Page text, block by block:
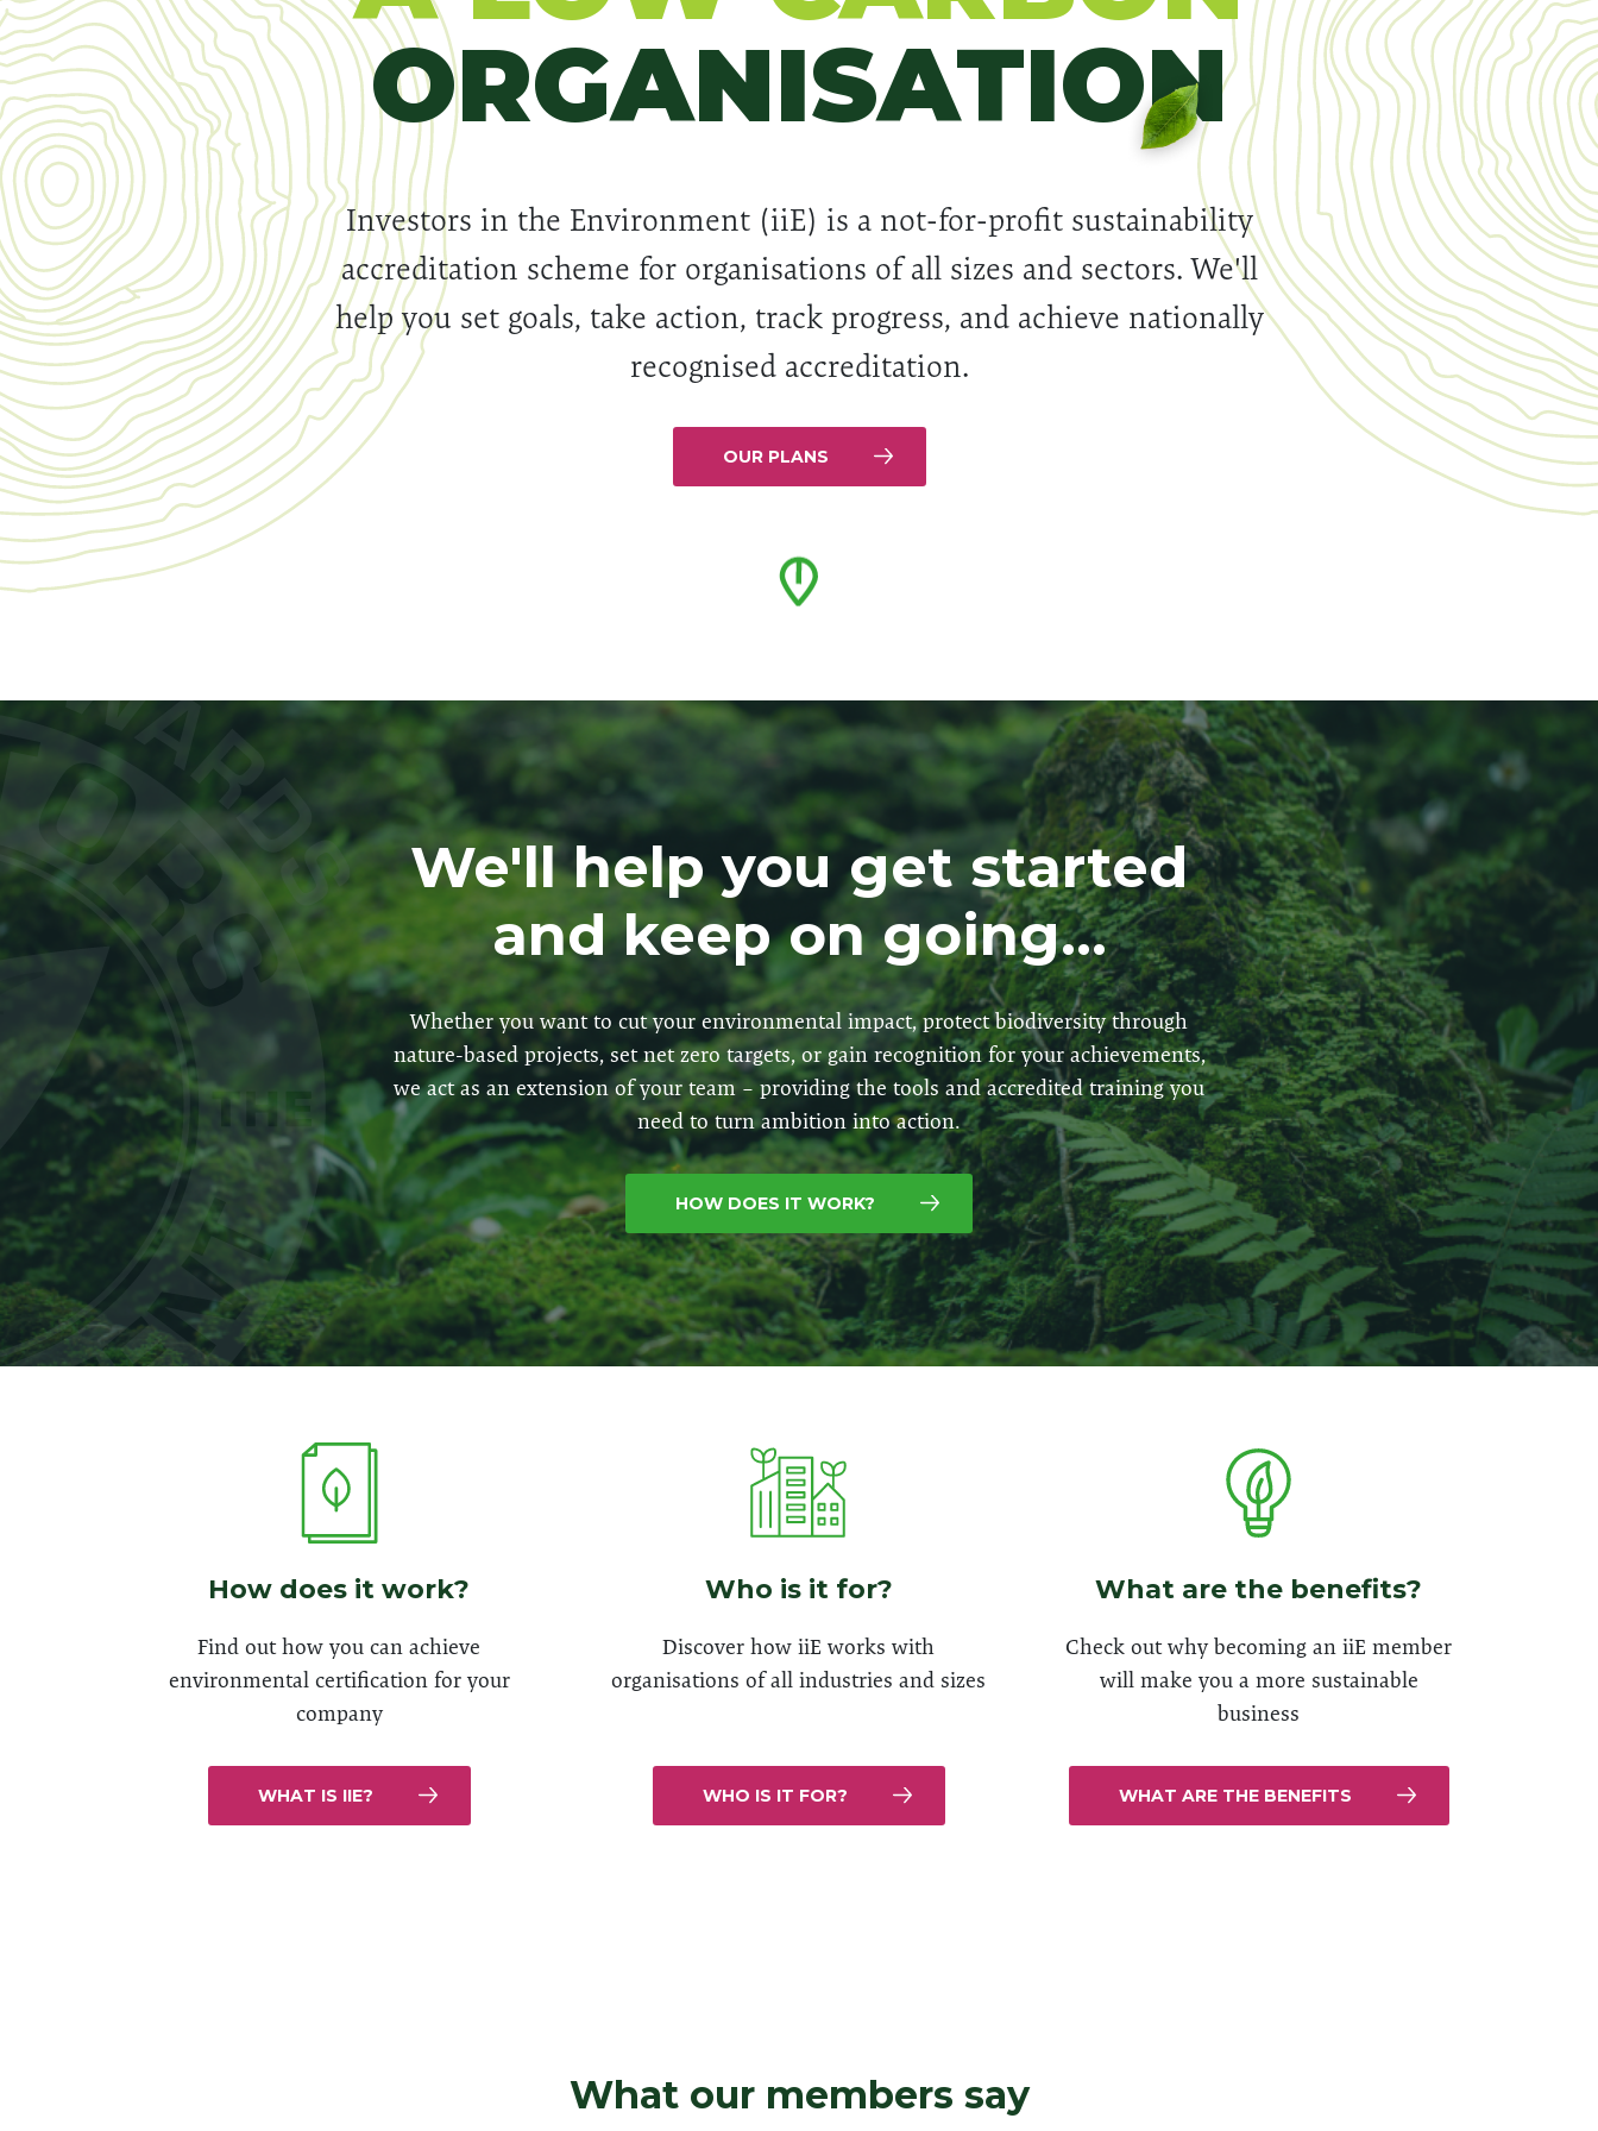
ORGANISATION
Investors in the Environment (iiE) is a not-for-profit sustainability
accreditation scheme for organisations of all sizes and sectors. We'll
help you set goals, take action, track progress, and achieve nationally
recognised accreditation.
OUR PLANS
We'll help you get started
and keep on going...
Whether you want to cut your environmental impact, protect biodiversity through
nature-based projects, set net zero targets, or gain recognition for your achievements,
we act as an extension of your team – providing the tools and accredited training you
need to turn ambition into action.
HOW DOES IT WORK?
How does it work?
Find out how you can achieve
environmental certification for your
company
WHAT IS IIE?
Who is it for?
Discover how iiE works with
organisations of all industries and sizes
WHO IS IT FOR?
What are the benefits?
Check out why becoming an iiE member
will make you a more sustainable
business
WHAT ARE THE BENEFITS
What our members say